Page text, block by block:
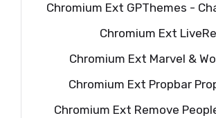
Chromium Ext GPThemes -
Chromium Ext
Chromium Ext Marvel &
Chromium Ext Propbar
Chromium Ext Remove